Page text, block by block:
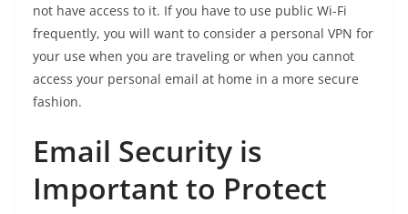
not have access to it. If you have to use public Wi-Fi
frequently, you will want to consider a personal VPN for
your use when you are traveling or when you cannot
access your personal email at home in a more secure
fashion.
Email Security is
Important to Protect